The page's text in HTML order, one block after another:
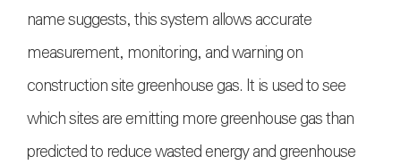
name suggests, this system allows accurate
measurement, monitoring, and warning on
construction site greenhouse gas. It is used to see
which sites are emitting more greenhouse gas than
predicted to reduce wasted energy and greenhouse